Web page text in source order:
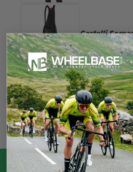
Castelli
RaphaBrevet